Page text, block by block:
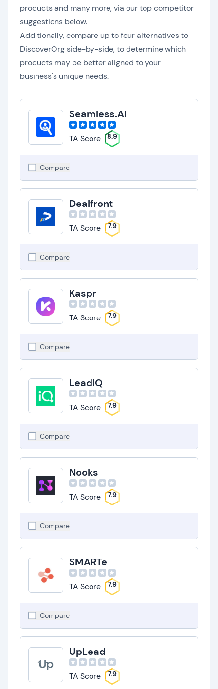
products and many more, via our top competitor
suggestions below.
Additionally, compare up to four alternatives to
DiscoverOrg side-by-side, to determine which
products may be better aligned to your
business's unique needs.
Seamless.AI
TA Score 8.9
Compare
Dealfront
TA Score 7.9
Compare
Kaspr
TA Score 7.9
Compare
LeadIQ
TA Score 7.9
Compare
Nooks
TA Score 7.9
Compare
SMARTe
TA Score 7.9
Compare
UpLead
TA Score 7.9